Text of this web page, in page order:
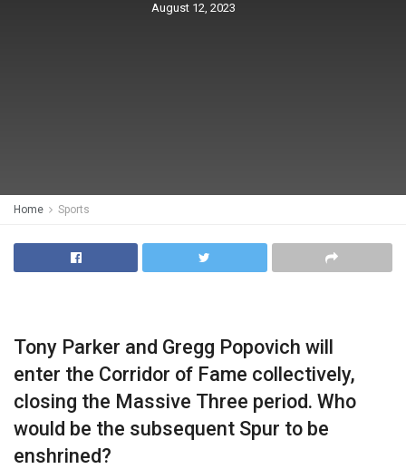
August 12, 2023
Home Sports
Tony Parker and Gregg Popovich will
enter the Corridor of Fame collectively,
closing the Massive Three period. Who
would be the subsequent Spur to be
enshrined?